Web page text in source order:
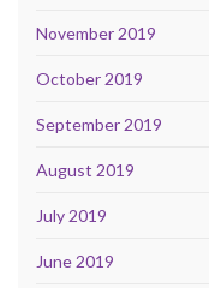
November 2019
October 2019
September 2019
August 2019
July 2019
June 2019